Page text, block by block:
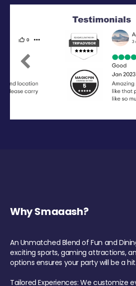
Previous
Why Smaaash?
An Unmatched Blend of Fun and
exciting sports, gaming attractions,
options ensures your party will be a hit.
Tailored Experiences: We customize